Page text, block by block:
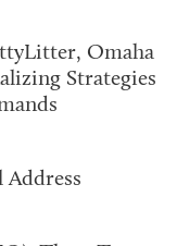
Omaha
Strategies
Address